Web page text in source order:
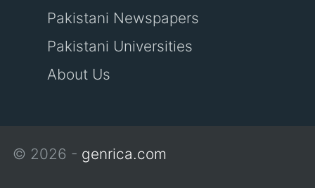
Pakistani Newspapers
Pakistani Universities
About Us
© 2026 - genrica.com